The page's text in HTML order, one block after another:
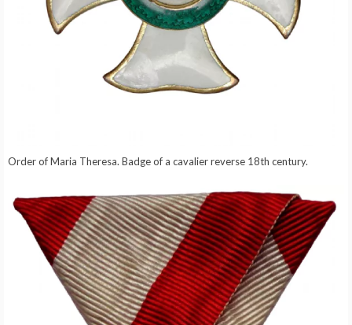
Order of Maria Theresa. Badge of a cavalier reverse 18th century.